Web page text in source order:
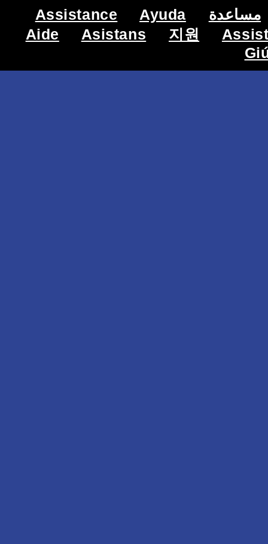
Assistance Ayuda
مساعدة
Aide
Asistans 지원